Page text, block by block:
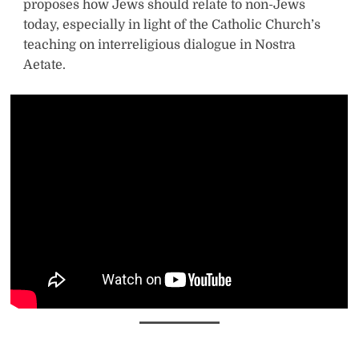
proposes how Jews should relate to non-Jews
today, especially in light of the Catholic Church’s
teaching on interreligious dialogue in Nostra
Aetate.